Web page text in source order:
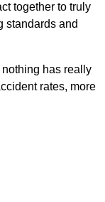
together to truly
standards and
nothing has really
rates, more